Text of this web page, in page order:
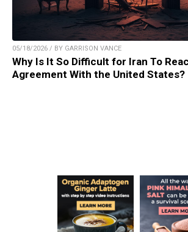
05/18/2026 / BY GARRISON VANCE
Why Is It So Difficult for Iran To
Agreement With the United States?